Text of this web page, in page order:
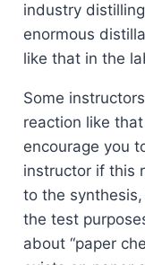
industry
enormous
like that in the
Some
reaction like
encourage you
instructor if this
to the
the test
about “paper